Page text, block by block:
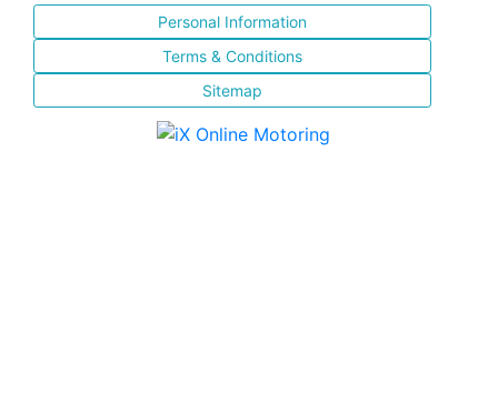
Personal Information
Terms & Conditions
Sitemap